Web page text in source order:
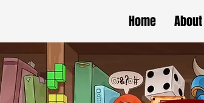
Home About